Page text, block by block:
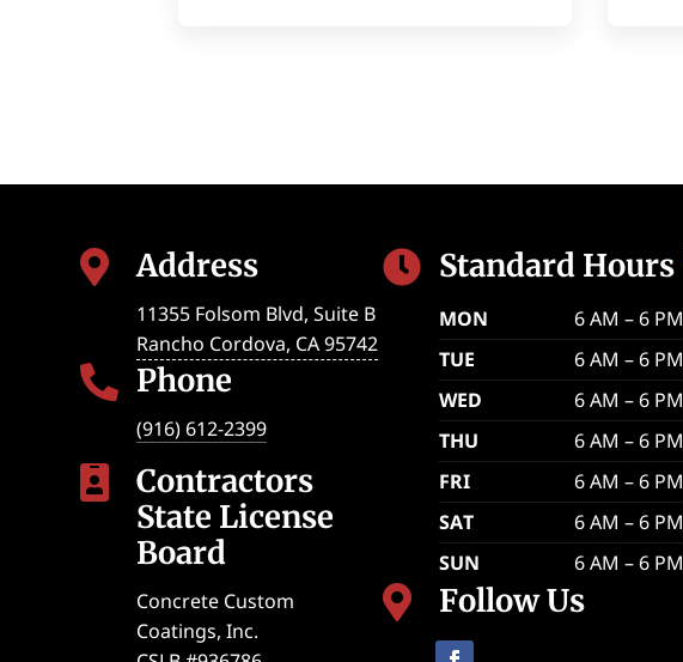
 Address
11355 Folsom Blvd, Suite B
Rancho Cordova, CA 95742
 Phone
(916) 612-2399

Contractors
State License
Board
Concrete Custom
Coatings, Inc.
 Standard Hours
MON
6 AM – 6 PM
TUE
6 AM – 6 PM
WED
6 AM – 6 PM
THU
6 AM – 6 PM
FRI
6 AM – 6 PM
SAT
6 AM – 6 PM
SUN
6 AM – 6 PM
 Follow Us